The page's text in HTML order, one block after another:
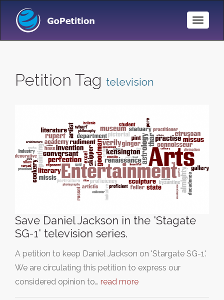
Toggle
Petition Tag television
Save Daniel Jackson in the 'Stagate
SG-1' television series.
A petition to keep Daniel Jackson on 'Stargate SG-1'.
We are circulating this petition to express our
considered opinion to… read more